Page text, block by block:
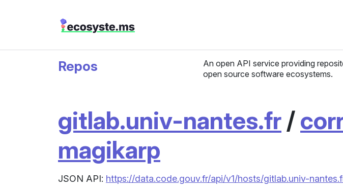
Repos
An open API service providing
open source software ecosystems.
gitlab.univ-nantes.fr/
magikarp
JSON API: https://data.code.gouv.fr/api/v1/hosts/gitlab.univ-